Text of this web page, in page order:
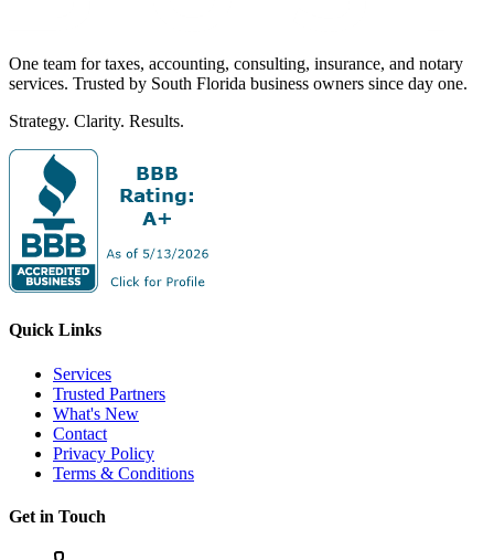
One team for taxes, accounting, consulting, insurance, and notary
services. Trusted by South Florida business owners since day one.
Strategy. Clarity. Results.
Quick Links
Services
Trusted Partners
What's New
Contact
Privacy Policy
Terms & Conditions
Get in Touch